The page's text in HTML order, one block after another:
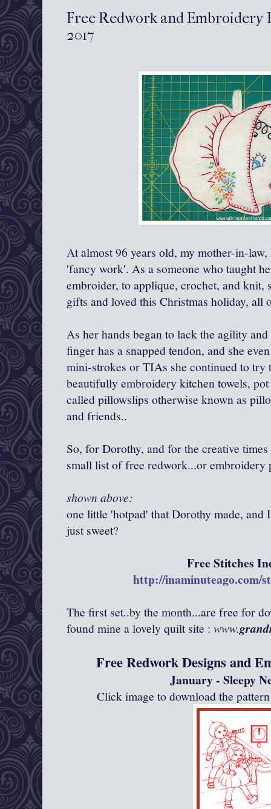
Free Redwork and Embroidery
2017
At almost 96 years old, my mother-in-
'fancy work'. As a someone who taught
embroider, to applique, crochet, and knit,
gifts and loved this Christmas holiday, all
As her hands began to lack the agility
finger has a snapped tendon, and she
mini-strokes or TIAs she continued to try
beautifully embroidery kitchen towels,
called pillowslips otherwise known as
and friends..
So, for Dorothy, and for the creative
small list of free redwork...or embroidery
shown above:
one little 'hotpad' that Dorothy made, and
just sweet?
Free Stitches
http://inaminuteago.com/
The first set..by the month...are free for
found mine a lovely quilt site : www.
Free Redwork Designs and
January - Sleepy
Click image to download the